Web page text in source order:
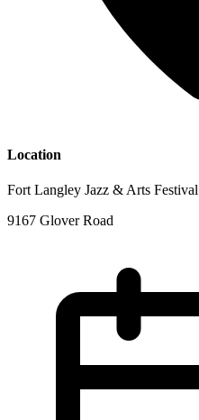
Location
Fort Langley Jazz & Arts Festival
9167 Glover Road